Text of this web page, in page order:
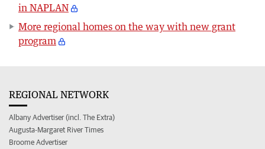
in NAPLAN
More regional homes on the way with new grant
program
REGIONAL NETWORK
Albany Advertiser (incl. The Extra)
Augusta-Margaret River Times
Broome Advertiser